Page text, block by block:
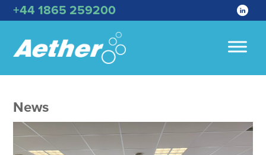
+44 1865 259200
News